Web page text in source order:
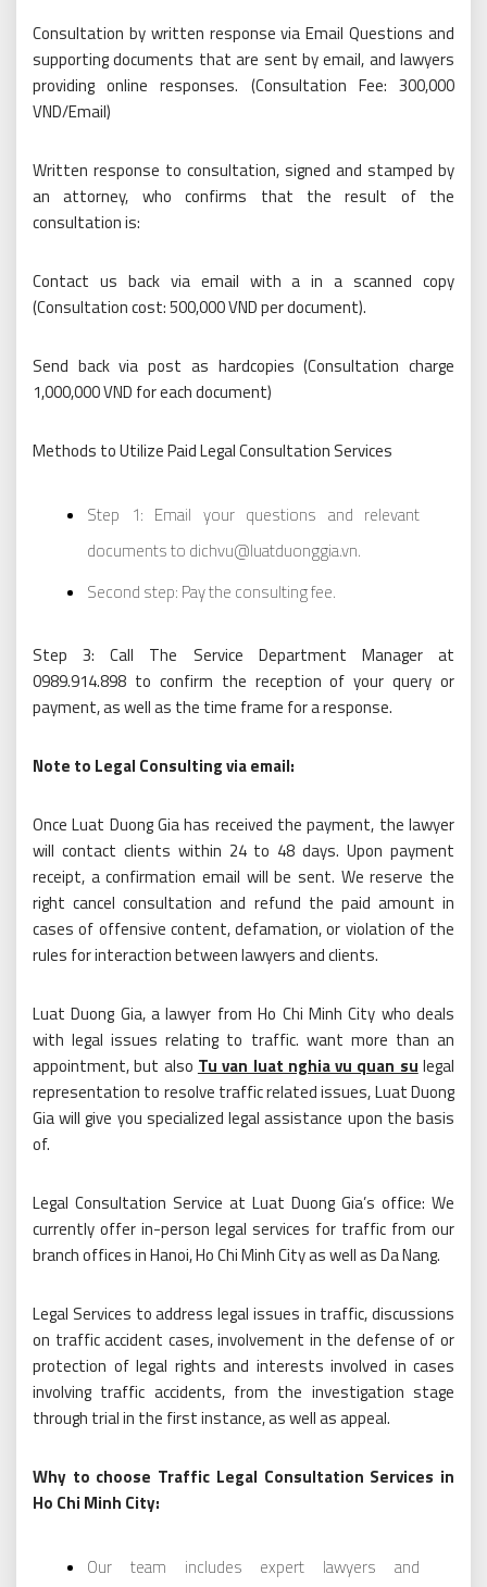
Consultation by written response via Email Questions and
supporting documents that are sent by email, and lawyers
providing online responses. (Consultation Fee: 300,000
VND/Email)
Written response to consultation, signed and stamped by
an attorney, who confirms that the result of the
consultation is:
Contact us back via email with a in a scanned copy
(Consultation cost: 500,000 VND per document).
Send back via post as hardcopies (Consultation charge
1,000,000 VND for each document)
Methods to Utilize Paid Legal Consultation Services
Step 1: Email your questions and relevant
documents to dichvu@luatduonggia.vn.
Second step: Pay the consulting fee.
Step 3: Call The Service Department Manager at
0989.914.898 to confirm the reception of your query or
payment, as well as the time frame for a response.
Note to Legal Consulting via email:
Once Luat Duong Gia has received the payment, the lawyer
will contact clients within 24 to 48 days. Upon payment
receipt, a confirmation email will be sent. We reserve the
right cancel consultation and refund the paid amount in
cases of offensive content, defamation, or violation of the
rules for interaction between lawyers and clients.
Luat Duong Gia, a lawyer from Ho Chi Minh City who deals
with legal issues relating to traffic. want more than an
appointment, but also Tu van luat nghia vu quan su legal
representation to resolve traffic related issues, Luat Duong
Gia will give you specialized legal assistance upon the basis
of.
Legal Consultation Service at Luat Duong Gia’s office: We
currently offer in-person legal services for traffic from our
branch offices in Hanoi, Ho Chi Minh City as well as Da Nang.
Legal Services to address legal issues in traffic, discussions
on traffic accident cases, involvement in the defense of or
protection of legal rights and interests involved in cases
involving traffic accidents, from the investigation stage
through trial in the first instance, as well as appeal.
Why to choose Traffic Legal Consultation Services in
Ho Chi Minh City:
Our team includes expert lawyers and